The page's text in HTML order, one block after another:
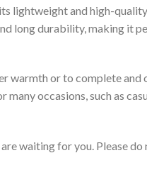
lightweight and high-
long durability, making it
warmth or to complete
occasions, such as
waiting for you. Please